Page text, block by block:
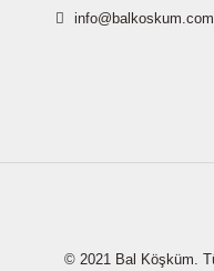
© 2021 Bal Köşküm.